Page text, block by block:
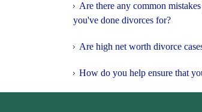
Are there any common
you've done divorces for?
Are high net worth divorce
How do you help ensure that